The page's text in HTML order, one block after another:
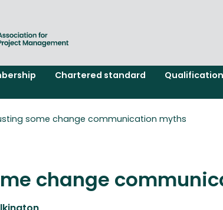
Chartered standard
some change communication myths
change